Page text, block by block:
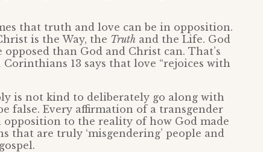
that truth and love can be in opposition.
is the Way, the Truth and the Life. God
than God and Christ can. That’s
13 says that love “rejoices with
is not kind to deliberately go along with
false. Every affirmation of a transgender
to the reality of how God made
that are truly ‘misgendering’ people and